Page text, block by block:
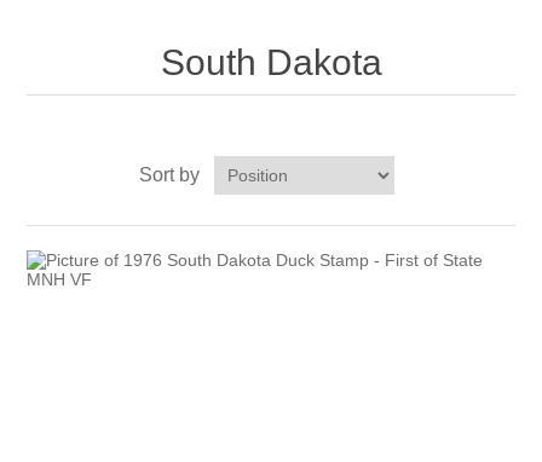
New Jersey
New Mexico
RW21 - RW30
South Dakota
Sort by